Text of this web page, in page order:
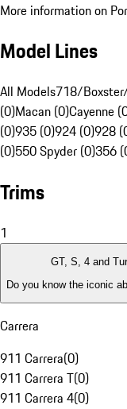
More information on
Model Lines
All Models718/
(0)Macan (0)Cayenne
(0)935 (0)924 (0)928
(0)550 Spyder (0)356
Trims
1
GT, S, 4 and
Do you know the iconic
Carrera
911 Carrera(0)
911 Carrera T(0)
911 Carrera 4(0)